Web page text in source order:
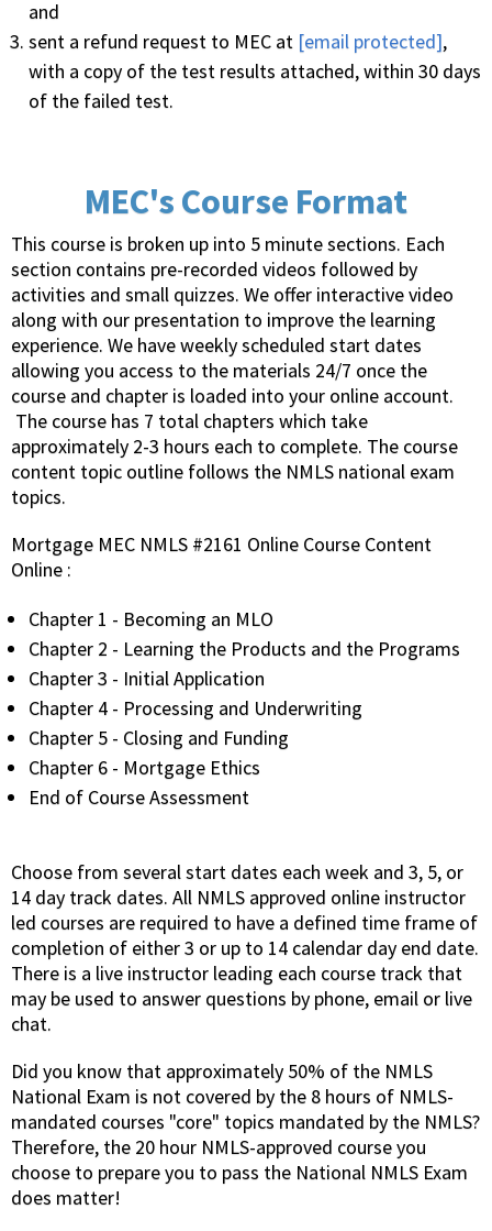
and
sent a refund request to MEC at [email protected],
with a copy of the test results attached, within 30 days
of the failed test.
MEC's Course Format
This course is broken up into 5 minute sections. Each
section contains pre-recorded videos followed by
activities and small quizzes. We offer interactive video
along with our presentation to improve the learning
experience. We have weekly scheduled start dates
allowing you access to the materials 24/7 once the
course and chapter is loaded into your online account.
The course has 7 total chapters which take
approximately 2-3 hours each to complete. The course
content topic outline follows the NMLS national exam
topics.
Mortgage MEC NMLS #2161 Online Course Content
Online :
Chapter 1 - Becoming an MLO
Chapter 2 - Learning the Products and the Programs
Chapter 3 - Initial Application
Chapter 4 - Processing and Underwriting
Chapter 5 - Closing and Funding
Chapter 6 - Mortgage Ethics
End of Course Assessment
Choose from several start dates each week and 3, 5, or
14 day track dates. All NMLS approved online instructor
led courses are required to have a defined time frame of
completion of either 3 or up to 14 calendar day end date.
There is a live instructor leading each course track that
may be used to answer questions by phone, email or live
chat.
Did you know that approximately 50% of the NMLS
National Exam is not covered by the 8 hours of NMLS-
mandated courses "core" topics mandated by the NMLS?
Therefore, the 20 hour NMLS-approved course you
choose to prepare you to pass the National NMLS Exam
does matter!